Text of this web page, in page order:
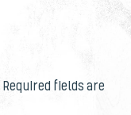
Required fields are